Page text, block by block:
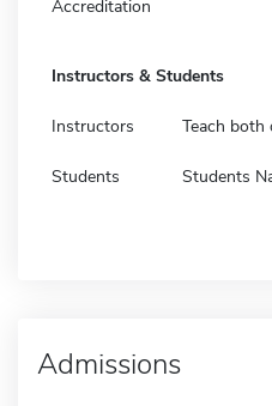
Accreditation
Instructors & Students
Instructors Teach both
Students Students
Admissions